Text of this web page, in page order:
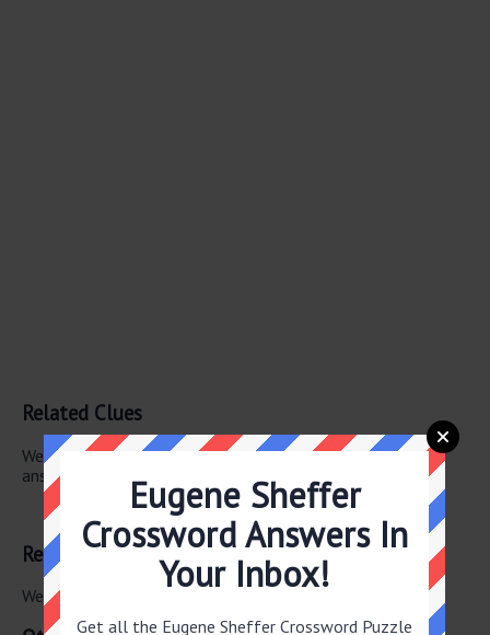
Related Clues
We have found 1 other crossword clues with the same
answer.
Luau bowlful
Related Answers
We have found 0 other crossword answers for this clue.
Eugene Sheffer
Crossword Answers In
Your Inbox!
Get all the Eugene Sheffer Crossword Puzzle